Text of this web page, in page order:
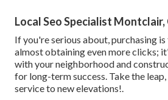
Local Seo Specialist Montclair,
If you're serious about, purchasing
almost obtaining even more clicks;
with your neighborhood and
for long-term success. Take the
service to new elevations!.